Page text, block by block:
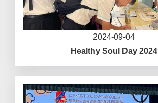
2024-09-04
Healthy Soul Day 2024